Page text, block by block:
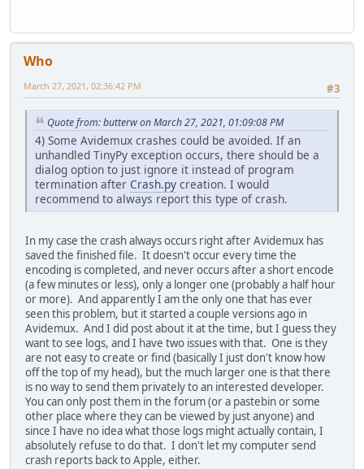
Who
#3
March 27, 2021, 02:36:42 PM
Quote from: butterw on March 27, 2021, 01:09:08 PM
4) Some Avidemux crashes could be avoided. If an
unhandled TinyPy exception occurs, there should be a
dialog option to just ignore it instead of program
termination after Crash.py creation. I would
recommend to always report this type of crash.
In my case the crash always occurs right after Avidemux has
saved the finished file. It doesn't occur every time the
encoding is completed, and never occurs after a short encode
(a few minutes or less), only a longer one (probably a half hour
or more). And apparently I am the only one that has ever
seen this problem, but it started a couple versions ago in
Avidemux. And I did post about it at the time, but I guess they
want to see logs, and I have two issues with that. One is they
are not easy to create or find (basically I just don't know how
off the top of my head), but the much larger one is that there
is no way to send them privately to an interested developer.
You can only post them in the forum (or a pastebin or some
other place where they can be viewed by just anyone) and
since I have no idea what those logs might actually contain, I
absolutely refuse to do that. I don't let my computer send
crash reports back to Apple, either.